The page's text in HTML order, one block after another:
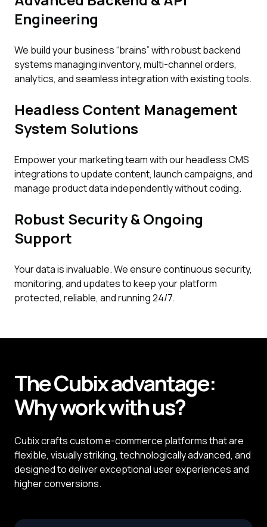
Engineering
We build your business “brains” with robust backend
systems managing inventory, multi-channel orders,
analytics, and seamless integration with existing tools.
Headless Content Management
System Solutions
Empower your marketing team with our headless CMS
integrations to update content, launch campaigns, and
manage product data independently without coding.
Robust Security & Ongoing
Support
Your data is invaluable. We ensure continuous security,
monitoring, and updates to keep your platform
protected, reliable, and running 24/7.
TheCubixadvantage:
Whywork with us?
Cubix crafts custom e-commerce platforms that are
flexible, visually striking, technologically advanced, and
designed to deliver exceptional user experiences and
higher conversions.